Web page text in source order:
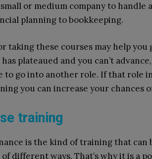
or medium company to handle
planning to bookkeeping.
taking these courses may help you
plateaued and you can’t
to go into another role. If that role
you can increase your chances
training
is the kind of training that can
different ways. That’s why it is a